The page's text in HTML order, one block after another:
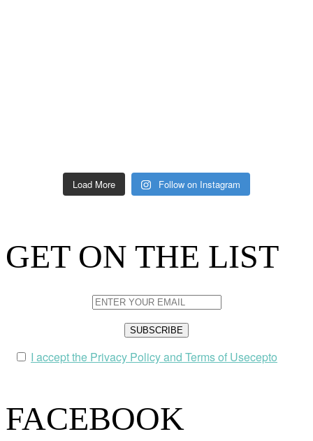
Load More Follow on Instagram
GET ON THE LIST
I accept the Privacy Policy and Terms of Usecepto
FACEBOOK